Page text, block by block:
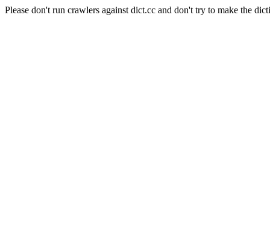
Please don't run crawlers against dict.cc and don't try to make the